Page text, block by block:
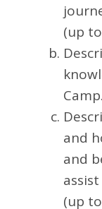
(up
and
and
(up